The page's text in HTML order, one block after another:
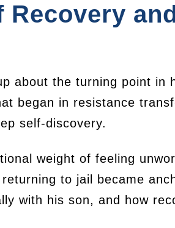
Recovery
about the turning point in
began in resistance
self-discovery.
weight of feeling
to jail became
with his son, and how